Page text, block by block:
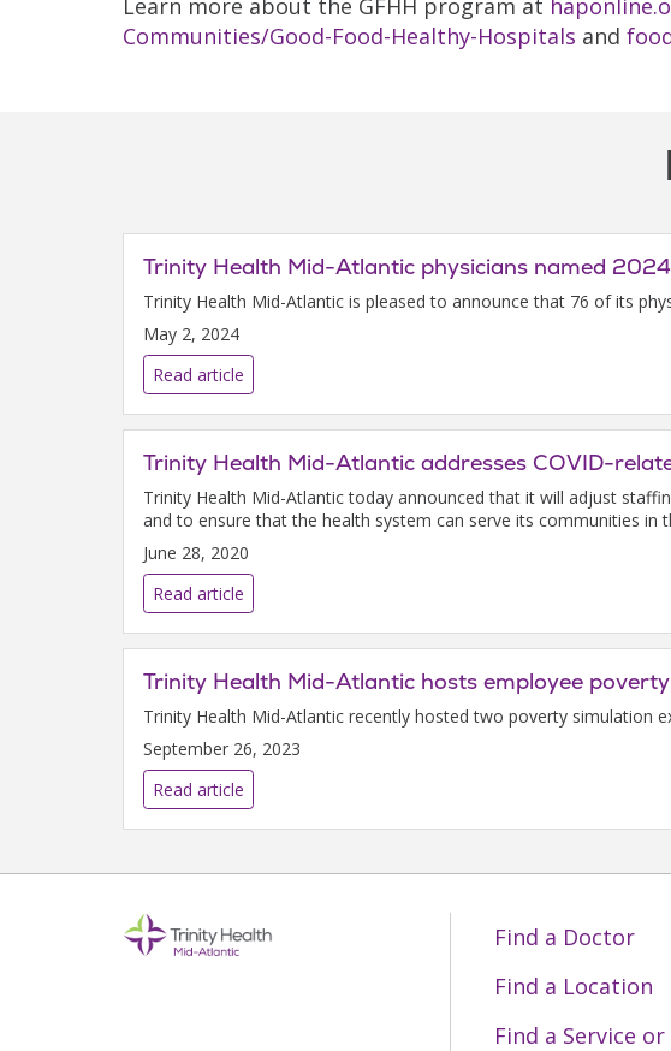
Communities/Good-Food-Healthy-Hospitals and
Trinity Health Mid-Atlantic physicians named
Trinity Health Mid-Atlantic is pleased to announce that 76 of its
May 2, 2024
Read article
Trinity Health Mid-Atlantic addresses COVID-
Trinity Health Mid-Atlantic today announced that it will adjust
and to ensure that the health system can serve its communities in
June 28, 2020
Read article
Trinity Health Mid-Atlantic hosts employee
Trinity Health Mid-Atlantic recently hosted two poverty simulation
September 26, 2023
Read article
Find a Doctor
Find a Location
Find a Service